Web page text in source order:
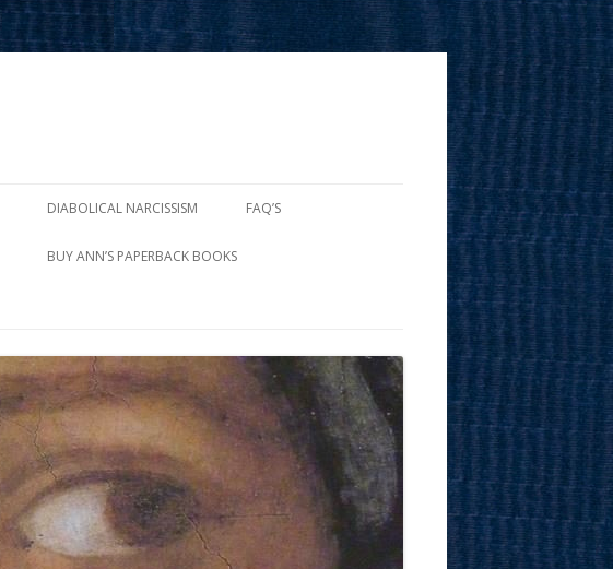
DIABOLICAL NARCISSISM FAQ’S
BUY ANN’S PAPERBACK BOOKS